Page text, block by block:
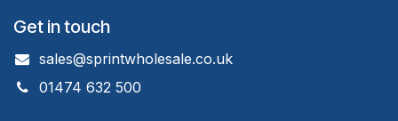
Get in touch
sales@sprintwholesale.co.uk
01474 632 500